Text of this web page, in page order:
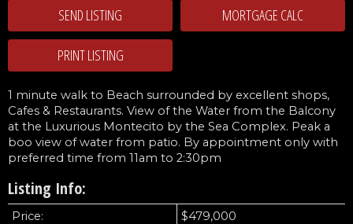
SEND LISTING
PRINT LISTING
1 minute walk to Beach surrounded by excellent shops,
Cafes & Restaurants. View of the Water from the Balcony
at the Luxurious Montecito by the Sea Complex. Peak a
boo view of water from patio. By appointment only with
preferred time from 11am to 2:30pm
Listing Info:
Price:
$479,000